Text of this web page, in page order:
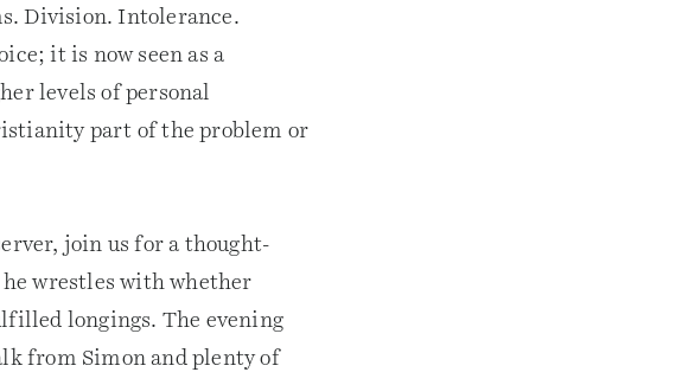
Division. Intolerance.
it is now seen as a
levels of personal
part of the problem or
join us for a thought-
he wrestles with whether
longings. The evening
from Simon and plenty of